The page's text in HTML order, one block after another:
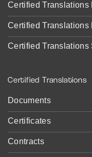
Certified Translations
Certified Translations
Certified Translations
Certified Translations
Documents
Certificates
Contracts